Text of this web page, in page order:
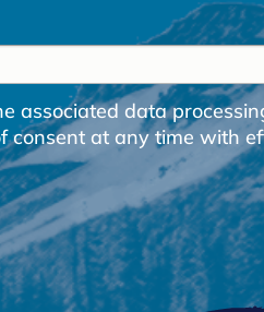
associated data
at any time with